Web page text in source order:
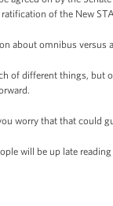
of the New
about omnibus versus
of different things,
worry that that could
will be up late